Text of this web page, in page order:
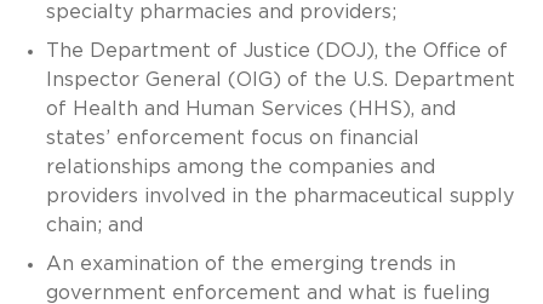
specialty pharmacies and providers;
The Department of Justice (DOJ), the Office of
Inspector General (OIG) of the U.S. Department
of Health and Human Services (HHS), and
states’ enforcement focus on financial
relationships among the companies and
providers involved in the pharmaceutical supply
chain; and
An examination of the emerging trends in
government enforcement and what is fueling